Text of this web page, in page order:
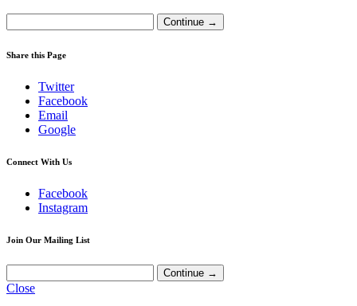
Share this Page
Twitter
Facebook
Email
Google
Connect With Us
Facebook
Instagram
Join Our Mailing List
Close